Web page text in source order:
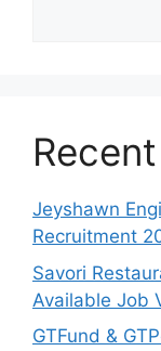
Jeyshawn
Recruitment
Savori
Available Job
GTFund &